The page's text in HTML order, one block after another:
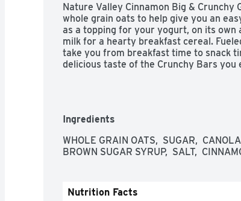
Nature Valley Cinnamon Big &
whole grain oats to help give you an
as a topping for your yogurt, on its own
milk for a hearty breakfast cereal.
take you from breakfast time to snack
delicious taste of the Crunchy Bars you
Ingredients
WHOLE GRAIN OATS,  SUGAR,
BROWN SUGAR SYRUP,  SALT,
Nutrition Facts